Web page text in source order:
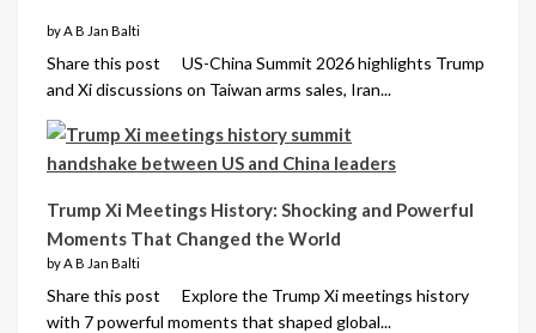
by A B Jan Balti
Share this post US-China Summit 2026 highlights Trump
and Xi discussions on Taiwan arms sales, Iran...
Trump Xi Meetings History: Shocking and Powerful
Moments That Changed the World
by A B Jan Balti
Share this post Explore the Trump Xi meetings history
with 7 powerful moments that shaped global...